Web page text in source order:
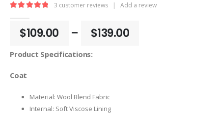
3 customer reviews | Add a review
$109.00 – $139.00
Product Specifications:
Coat
Material: Wool Blend Fabric
Internal: Soft Viscose Lining